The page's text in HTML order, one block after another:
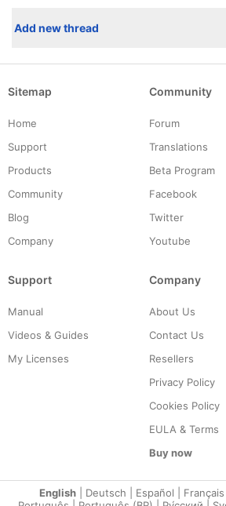
Add new thread
Sitemap
Home
Support
Products
Community
Blog
Company
Community
Forum
Translations
Beta Program
Facebook
Twitter
Youtube
Support
Manual
Videos & Guides
My Licenses
Company
About Us
Contact Us
Resellers
Privacy Policy
Cookies Policy
EULA & Terms
Buy now
English Deutsch Español Français